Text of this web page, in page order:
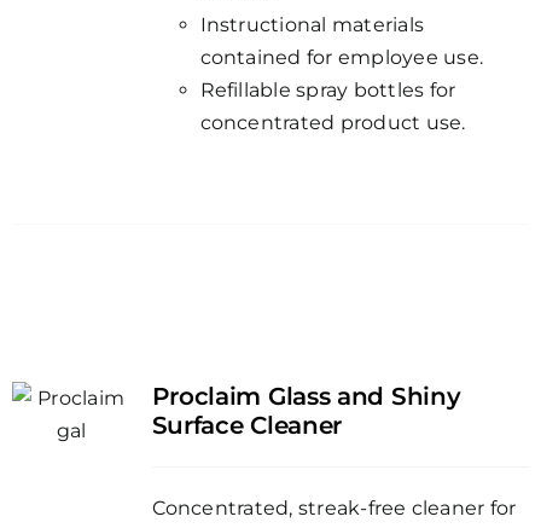
Instructional materials
contained for employee use.
Refillable spray bottles for
concentrated product use.
Proclaim Glass and Shiny
Surface Cleaner
Concentrated, streak-free cleaner for